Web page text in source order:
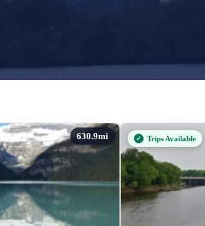
Trips Available